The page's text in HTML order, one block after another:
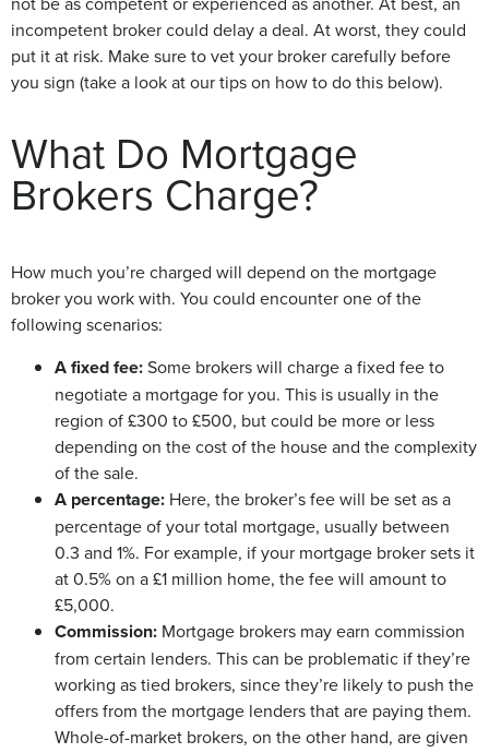
incompetent broker could delay a deal. At worst, they could
put it at risk. Make sure to vet your broker carefully before
you sign (take a look at our tips on how to do this below).
What Do Mortgage
Brokers Charge?
How much you’re charged will depend on the mortgage
broker you work with. You could encounter one of the
following scenarios:
A fixed fee:Some brokers will charge a fixed fee to
negotiate a mortgage for you. This is usually in the
region of £300 to £500, but could be more or less
depending on the cost of the house and the complexity
of the sale.
A percentage: Here, the broker’s fee will be set as a
percentage of your total mortgage, usually between
0.3 and 1%. For example, if your mortgage broker sets it
at 0.5% on a £1 million home, the fee will amount to
£5,000.
Commission: Mortgage brokers may earn commission
from certain lenders. This can be problematic if they’re
working as tied brokers, since they’re likely to push the
offers from the mortgage lenders that are paying them.
Whole-of-market brokers, on the other hand, are given